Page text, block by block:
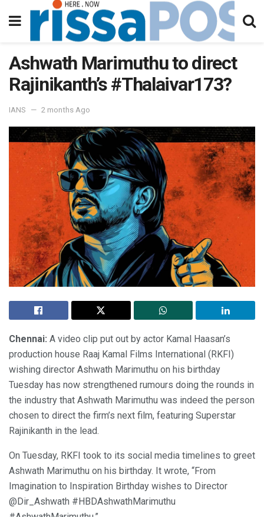
Ashwath Marimuthu to direct
Rajinikanth’s #Thalaivar173?
IANS 2 months Ago
Chennai: A video clip put out by actor Kamal Haasan’s
production house Raaj Kamal Films International (RKFI)
wishing director Ashwath Marimuthu on his birthday
Tuesday has now strengthened rumours doing the rounds in
the industry that Ashwath Marimuthu was indeed the person
chosen to direct the firm’s next film, featuring Superstar
Rajinikanth in the lead.
On Tuesday, RKFI took to its social media timelines to greet
Ashwath Marimuthu on his birthday. It wrote, “From
Imagination to Inspiration Birthday wishes to Director
@Dir_Ashwath #HBDAshwathMarimuthu